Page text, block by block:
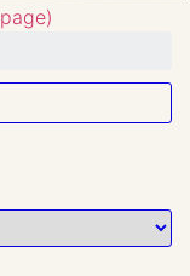
composites.
A. Dollfus:
GP Kuiper and